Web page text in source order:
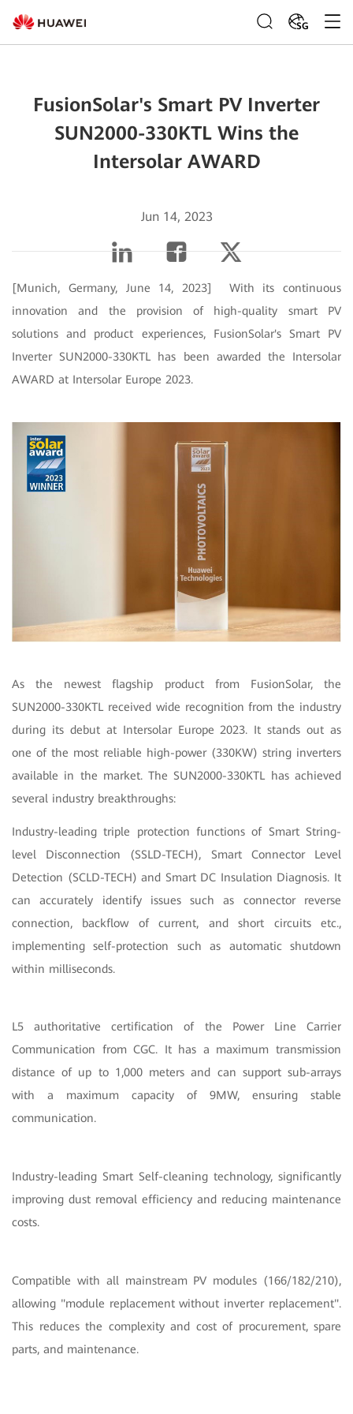
SG
FusionSolar's Smart PV Inverter
SUN2000-330KTL Wins the
Intersolar AWARD
Jun 14, 2023
[Munich, Germany, June 14, 2023] With its continuous
innovation and the provision of high-quality smart PV
solutions and product experiences, FusionSolar's Smart PV
Inverter SUN2000-330KTL has been awarded the Intersolar
AWARD at Intersolar Europe 2023.
As the newest flagship product from FusionSolar, the
SUN2000-330KTL received wide recognition from the industry
during its debut at Intersolar Europe 2023. It stands out as
one of the most reliable high-power (330KW) string inverters
available in the market. The SUN2000-330KTL has achieved
several industry breakthroughs:
Industry-leading triple protection functions of Smart String-
level Disconnection (SSLD-TECH), Smart Connector Level
Detection (SCLD-TECH) and Smart DC Insulation Diagnosis. It
can accurately identify issues such as connector reverse
connection, backflow of current, and short circuits etc.,
implementing self-protection such as automatic shutdown
within milliseconds.
L5 authoritative certification of the Power Line Carrier
Communication from CGC. It has a maximum transmission
distance of up to 1,000 meters and can support sub-arrays
with a maximum capacity of 9MW, ensuring stable
communication.
Industry-leading Smart Self-cleaning technology, significantly
improving dust removal efficiency and reducing maintenance
costs.
Compatible with all mainstream PV modules (166/182/210),
allowing "module replacement without inverter replacement".
This reduces the complexity and cost of procurement, spare
parts, and maintenance.